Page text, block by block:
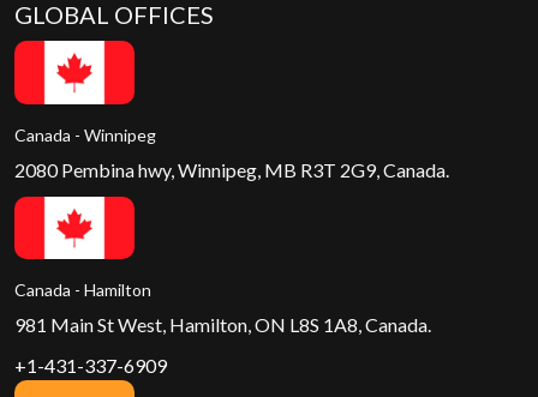
GLOBAL OFFICES
Canada - Winnipeg
2080 Pembina hwy, Winnipeg, MB R3T 2G9, Canada.
Canada - Hamilton
981 Main St West, Hamilton, ON L8S 1A8, Canada.
+1-431-337-6909